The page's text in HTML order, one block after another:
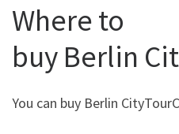
Where to
buy Berlin
You can buy Berlin